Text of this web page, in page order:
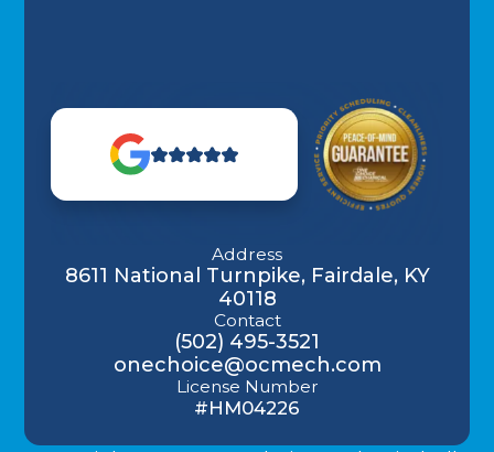
Address
8611 National Turnpike, Fairdale, KY
40118
Contact
(502) 495-3521
onechoice@ocmech.com
License Number
#HM04226